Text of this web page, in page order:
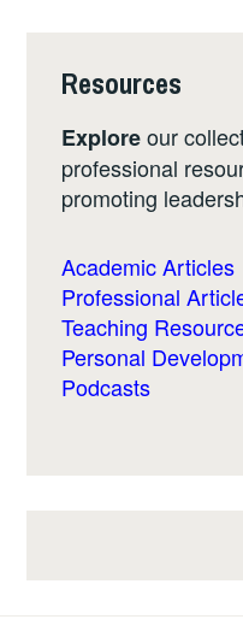
Resources
Exploreour
professional
promoting
Academic Articles
Professional
Teaching
Personal
Podcasts